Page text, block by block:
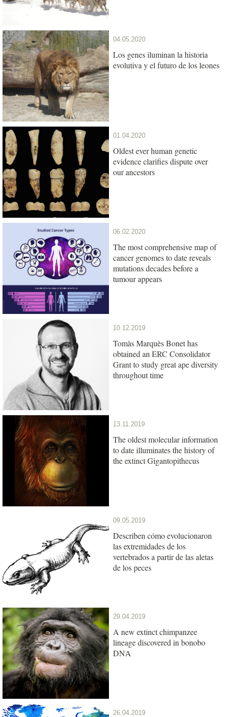
04.05.2020
Los genes iluminan la historia
evolutiva y el futuro de los leones
01.04.2020
Oldest ever human genetic
evidence clarifies dispute over
our ancestors
06.02.2020
The most comprehensive map of
cancer genomes to date reveals
mutations decades before a
tumour appears
10.12.2019
Tomàs Marquès Bonet has
obtained an ERC Consolidator
Grant to study great ape diversity
throughout time
13.11.2019
The oldest molecular information
to date illuminates the history of
the extinct Gigantopithecus
09.05.2019
Describen cómo evolucionaron
las extremidades de los
vertebrados a partir de las aletas
de los peces
29.04.2019
A new extinct chimpanzee
lineage discovered in bonobo
DNA
26.04.2019